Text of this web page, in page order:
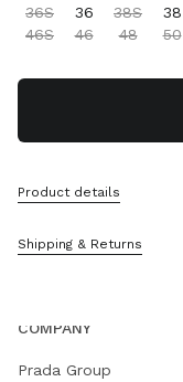
36S 36 38S 38
46S
46 48 50
Product details
Shipping & Returns
+358 9 424 52 811
Write Us On WhatsApp
Store Locator
Miu Miu Services
FAQs
COMPANY
Prada Group